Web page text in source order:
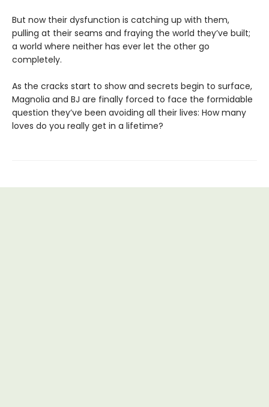
But now their dysfunction is catching up with them,
pulling at their seams and fraying the world they’ve built;
a world where neither has ever let the other go
completely.
As the cracks start to show and secrets begin to surface,
Magnolia and BJ are finally forced to face the formidable
question they’ve been avoiding all their lives: How many
loves do you really get in a lifetime?